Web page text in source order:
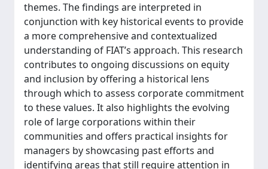
themes. The findings are interpreted in
conjunction with key historical events to provide
a more comprehensive and contextualized
understanding of FIAT’s approach. This research
contributes to ongoing discussions on equity
and inclusion by offering a historical lens
through which to assess corporate commitment
to these values. It also highlights the evolving
role of large corporations within their
communities and offers practical insights for
managers by showcasing past efforts and
identifying areas that still require attention in